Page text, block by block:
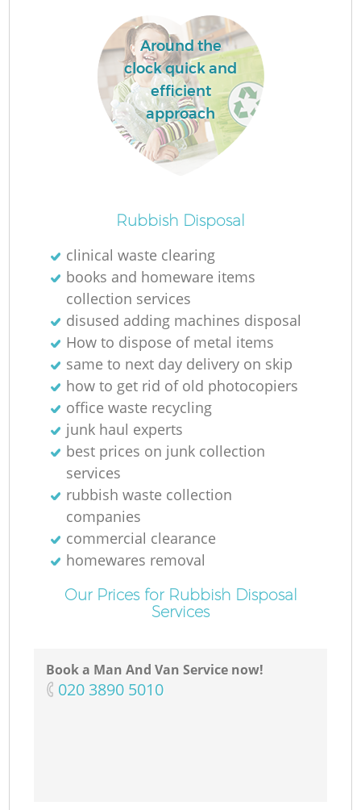
Around the
clock quick and
efficient
approach
Rubbish Disposal
clinical waste clearing
books and homeware items
collection services
disused adding machines disposal
How to dispose of metal items
same to next day delivery on skip
how to get rid of old photocopiers
office waste recycling
junk haul experts
best prices on junk collection
services
rubbish waste collection
companies
commercial clearance
homewares removal
Our Prices for Rubbish Disposal
Services
Book a Man And Van Service now!
‎020 3890 5010